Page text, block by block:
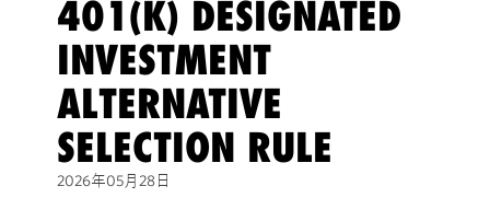
401(K) DESIGNATED
INVESTMENT
ALTERNATIVE
SELECTION RULE
2026年05月28日